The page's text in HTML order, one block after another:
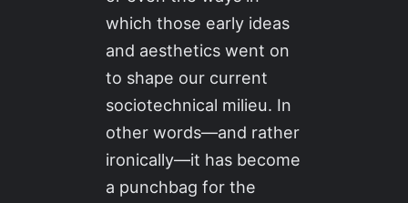
which those early ideas
and aesthetics went on
to shape our current
sociotechnical milieu. In
other words—and rather
ironically—it has become
a punchbag for the